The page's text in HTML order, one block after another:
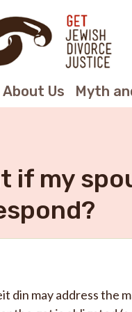
About Us Myth
if my
din may address the